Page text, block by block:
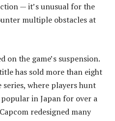
— it’s unusual for the
multiple obstacles at
the game’s suspension.
has sold more than eight
where players hunt
in Japan for over a
redesigned many